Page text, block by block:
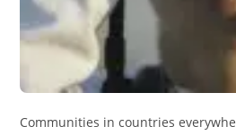
Communities in countries